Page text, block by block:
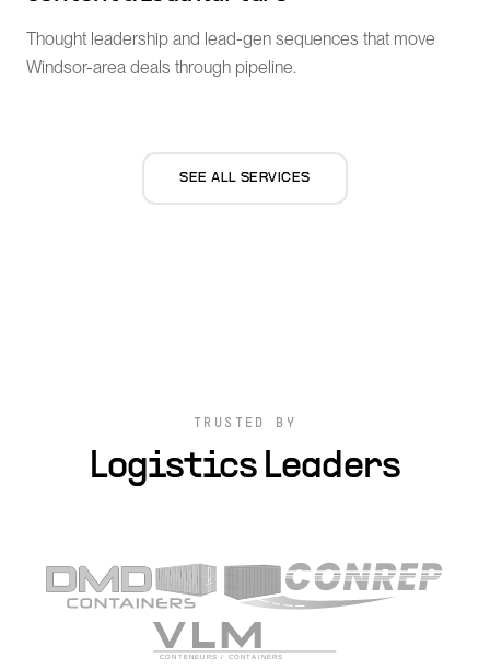
Thought leadership and lead-gen sequences that move
Windsor-area deals through pipeline.
SEE ALL SERVICES
TRUSTED BY
Logistics Leaders